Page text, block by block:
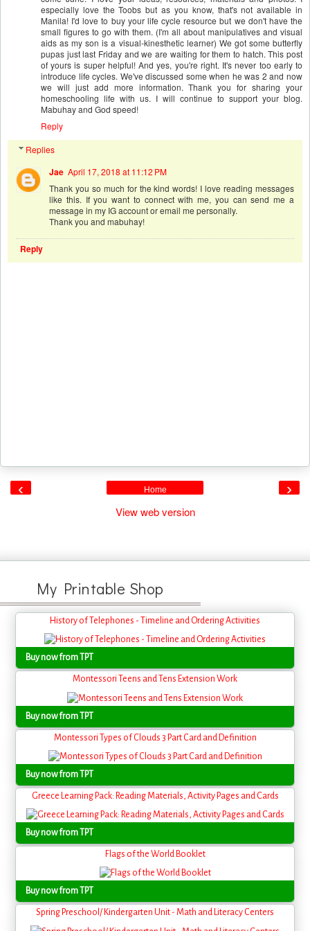
especially love the Toobs but as you know, that's not available in
Manila! I'd love to buy your life cycle resource but we don't have the
small figures to go with them. (I'm all about manipulatives and visual
aids as my son is a visual-kinesthetic learner) We got some butterfly
pupas just last Friday and we are waiting for them to hatch. This post
of yours is super helpful! And yes, you're right. It's never too early to
introduce life cycles. We've discussed some when he was 2 and now
we will just add more information. Thank you for sharing your
homeschooling life with us. I will continue to support your blog.
Mabuhay and God speed!
Reply
Replies
Jae April 17, 2018 at 11:12 PM
Thank you so much for the kind words! I love reading messages
like this. If you want to connect with me, you can send me a
message in my IG account or email me personally.
Thank you and mabuhay!
Reply
‹ ›
Home
View web version
My Printable Shop
History of Telephones - Timeline and Ordering Activities
Buy now from TPT
Montessori Teens and Tens Extension Work
Buy now from TPT
Montessori Types of Clouds 3 Part Card and Definition
Buy now from TPT
Greece Learning Pack: Reading Materials, Activity Pages and Cards
Buy now from TPT
Flags of the World Booklet
Buy now from TPT
Spring Preschool/ Kindergarten Unit - Math and Literacy Centers